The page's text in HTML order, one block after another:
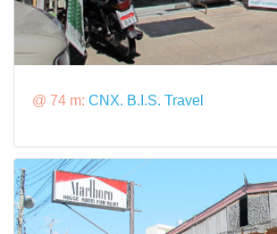
@ 74 m: CNX. B.I.S. Travel